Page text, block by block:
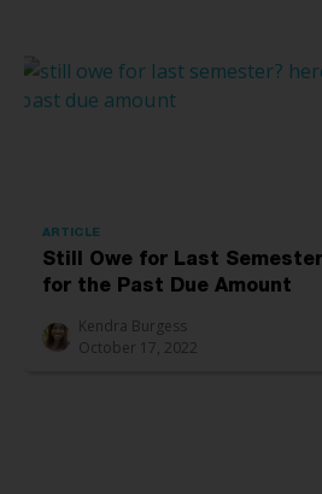
ARTICLE
Still Owe for Last
for the Past Due Amount
Kendra Burgess
October 17, 2022